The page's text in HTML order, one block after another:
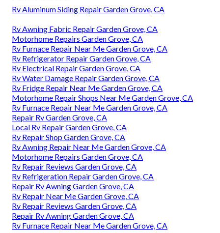
Rv Aluminum Siding Repair Garden Grove, CA
Rv Awning Fabric Repair Garden Grove, CA
Motorhome Repairs Garden Grove, CA
Rv Furnace Repair Near Me Garden Grove, CA
Rv Refrigerator Repair Garden Grove, CA
Rv Electrical Repair Garden Grove, CA
Rv Water Damage Repair Garden Grove, CA
Rv Fridge Repair Near Me Garden Grove, CA
Motorhome Repair Shops Near Me Garden Grove, CA
Rv Furnace Repair Near Me Garden Grove, CA
Repair Rv Garden Grove, CA
Local Rv Repair Garden Grove, CA
Rv Repair Shop Garden Grove, CA
Rv Awning Repair Near Me Garden Grove, CA
Motorhome Repairs Garden Grove, CA
Rv Repair Reviews Garden Grove, CA
Rv Refrigeration Repair Garden Grove, CA
Repair Rv Awning Garden Grove, CA
Rv Repair Near Me Garden Grove, CA
Rv Repair Reviews Garden Grove, CA
Repair Rv Awning Garden Grove, CA
Rv Furnace Repair Near Me Garden Grove, CA